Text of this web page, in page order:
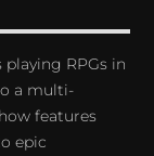
RPGs in
a multi-
features
epic